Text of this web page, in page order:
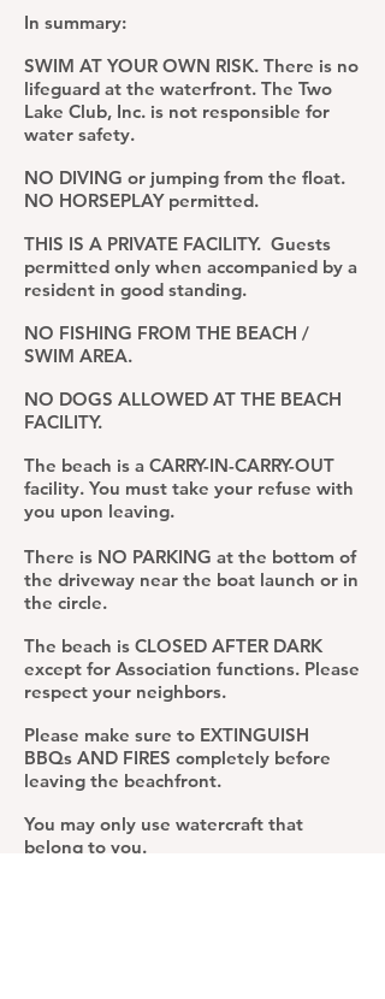
In summary:
SWIM AT YOUR OWN RISK. There is no
lifeguard at the waterfront. The Two
Lake Club, Inc. is not responsible for
water safety.
NO DIVING or jumping from the float.
NO HORSEPLAY permitted.
THIS IS A PRIVATE FACILITY. Guests
permitted only when accompanied by a
resident in good standing.
NO FISHING FROM THE BEACH /
SWIM AREA.
NO DOGS ALLOWED AT THE BEACH
FACILITY.
The beach is a CARRY-IN-CARRY-OUT
facility. You must take your refuse with
you upon leaving.
There is NO PARKING at the bottom of
the driveway near the boat launch or in
the circle.
The beach is CLOSED AFTER DARK
except for Association functions. Please
respect your neighbors.
Please make sure to EXTINGUISH
BBQs AND FIRES completely before
leaving the beachfront.
You may only use watercraft that
belong to you.